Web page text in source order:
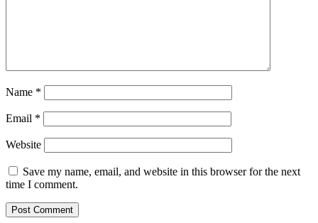
Name *
Email *
Website
Save my name, email, and website in this browser for the next
time I comment.